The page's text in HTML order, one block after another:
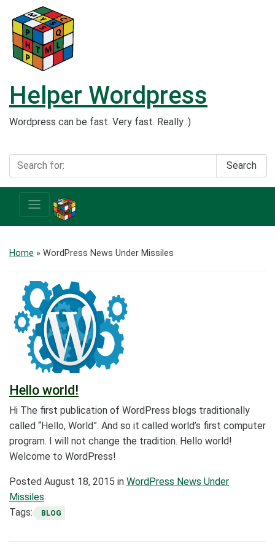
Helper Wordpress
Wordpress can be fast. Very fast. Really :)
Search
Home » WordPress News Under Missiles
Hello world!
Hi The first publication of WordPress blogs traditionally
called “Hello, World”. And so it called world’s first computer
program. I will not change the tradition. Hello world!
Welcome to WordPress!
Posted August 18, 2015 in WordPress News Under
Missiles
Tags:
BLOG